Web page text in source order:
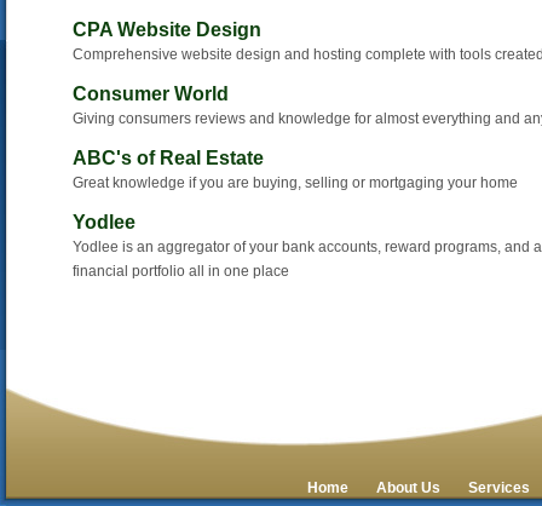
CPA Website Design
Comprehensive website design and hosting complete with tools
Consumer World
Giving consumers reviews and knowledge for almost everything and
ABC's of Real Estate
Great knowledge if you are buying, selling or mortgaging your home
Yodlee
Yodlee is an aggregator of your bank accounts, reward programs, and
financial portfolio all in one place
Home About Us Services